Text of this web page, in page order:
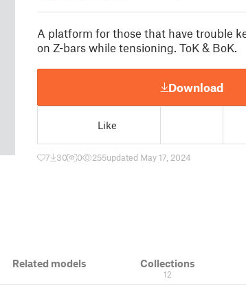
A platform for those that have trouble
on Z-bars while tensioning. ToK & BoK.
Download
Like
7 30 0 255updated May 17, 2024
Related models Collections
12